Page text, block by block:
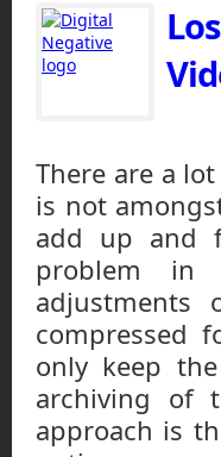
There are a
is not
add up and
problem in
compressed
only keep
archiving of
approach is